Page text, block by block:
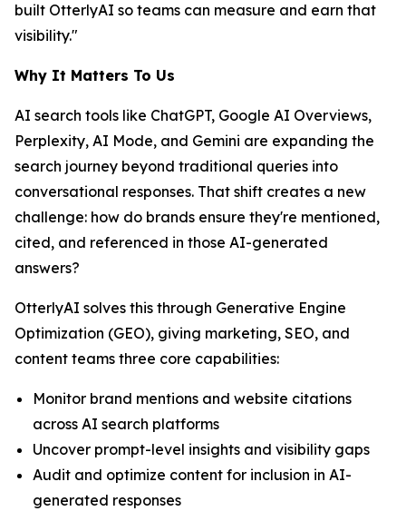
built OtterlyAI so teams can measure and earn that
visibility."
Why It Matters To Us
AI search tools like ChatGPT, Google AI Overviews,
Perplexity, AI Mode, and Gemini are expanding the
search journey beyond traditional queries into
conversational responses. That shift creates a new
challenge: how do brands ensure they're mentioned,
cited, and referenced in those AI-generated
answers?
OtterlyAI solves this through Generative Engine
Optimization (GEO), giving marketing, SEO, and
content teams three core capabilities:
Monitor brand mentions and website citations
across AI search platforms
Uncover prompt-level insights and visibility gaps
Audit and optimize content for inclusion in AI-
generated responses